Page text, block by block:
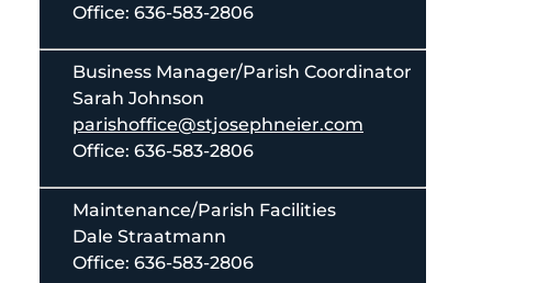
Office: 636-583-2806
Business Manager/Parish Coordinator
Sarah Johnson
parishoffice@stjosephneier.com
Office: 636-583-2806
Maintenance/Parish Facilities
Dale Straatmann
Office: 636-583-2806